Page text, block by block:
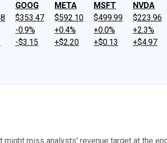
GOOG
$353.47
-0.9%
-$3.15
META
$592.10
+0.4%
+$2.20
MSFT
$499.99
+0.0%
+$0.13
NVDA
$223.96
+2.3%
+$4.97
miss analysts' revenue target at the